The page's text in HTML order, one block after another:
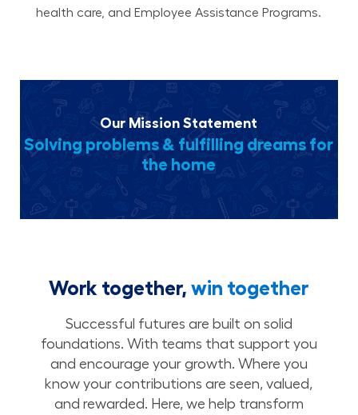
health care, and Employee Assistance Programs.
Our Mission Statement
Solving problems & fulfilling dreams for
the home
Work together,win together
Successful futures are built on solid
foundations. With teams that support you
and encourage your growth. Where you
know your contributions are seen, valued,
and rewarded. Here, we help transform